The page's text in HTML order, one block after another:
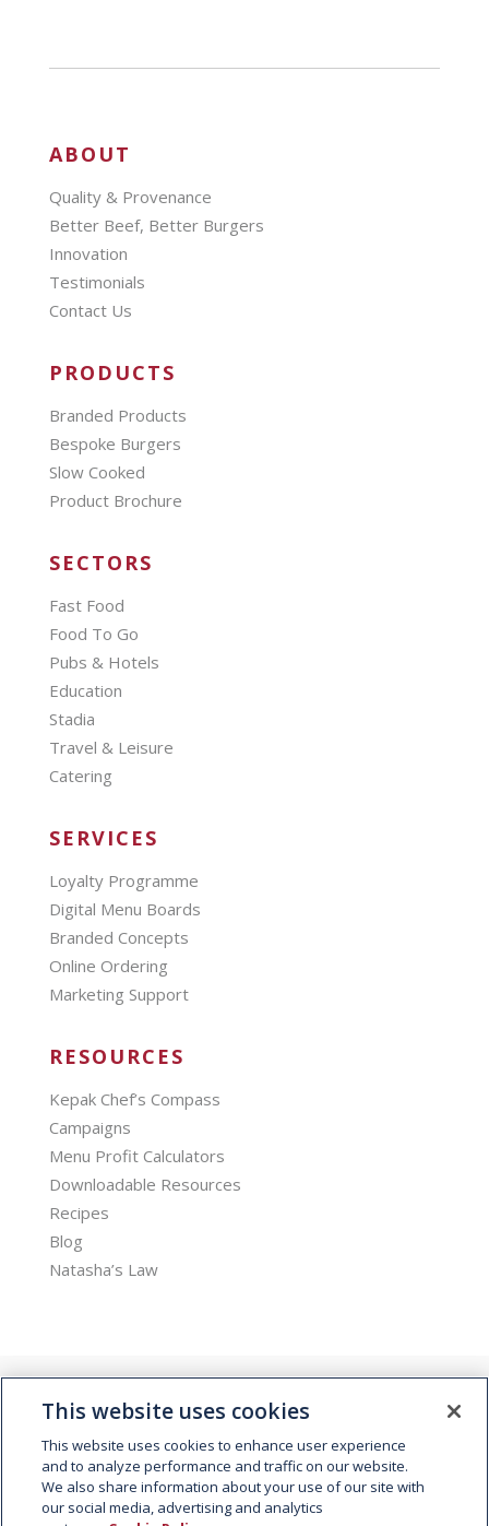
ABOUT
Quality & Provenance
Better Beef, Better Burgers
Innovation
Testimonials
Contact Us
PRODUCTS
Branded Products
Bespoke Burgers
Slow Cooked
Product Brochure
SECTORS
Fast Food
Food To Go
Pubs & Hotels
Education
Stadia
Travel & Leisure
Catering
SERVICES
Loyalty Programme
Digital Menu Boards
Branded Concepts
Online Ordering
Marketing Support
RESOURCES
Kepak Chef’s Compass
Campaigns
Menu Profit Calculators
Downloadable Resources
Recipes
Blog
Natasha’s Law
© 2026 Kepak. All rights reserved.
This website uses cookies
This website uses cookies to enhance user experience
and to analyze performance and traffic on our website.
We also share information about your use of our site with
our social media, advertising and analytics